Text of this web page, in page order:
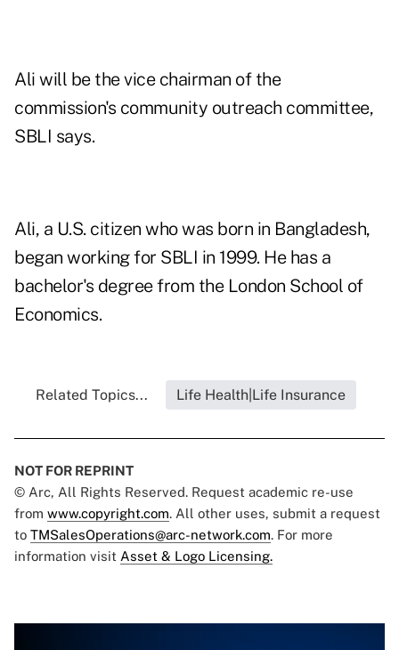
Ali will be the vice chairman of the
commission's community outreach committee,
SBLI says.
Ali, a U.S. citizen who was born in Bangladesh,
began working for SBLI in 1999. He has a
bachelor's degree from the London School of
Economics.
Related Topics... Life Health|Life Insurance
NOT FOR REPRINT
© Arc, All Rights Reserved. Request academic re-use
from www.copyright.com. All other uses, submit a request
to TMSalesOperations@arc-network.com. For more
information visit Asset & Logo Licensing.